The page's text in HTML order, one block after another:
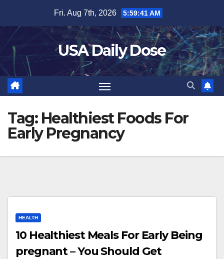
content
Fri. Aug 7th, 2026 5:59:41 AM
USA Daily Dose
Tag: Healthiest Foods For
Early Pregnancy
HEALTH
10 Healthiest Meals For Early Being
pregnant – You Should Get